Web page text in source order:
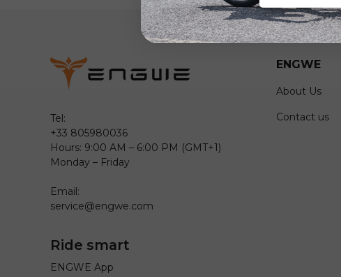
Tel:
+33 805980036
Hours: 9:00 AM – 6:00 PM (GMT+1)
Monday – Friday
Email:
service@engwe.com
Ride smart
ENGWE App
ENGWE
About Us
Contact us